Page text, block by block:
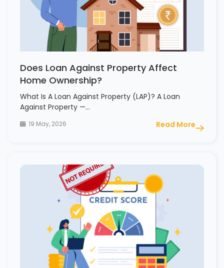
Does Loan Against Property Affect
Home Ownership?
What Is A Loan Against Property (LAP)? A Loan
Against Property —…
19 May, 2026 Read More